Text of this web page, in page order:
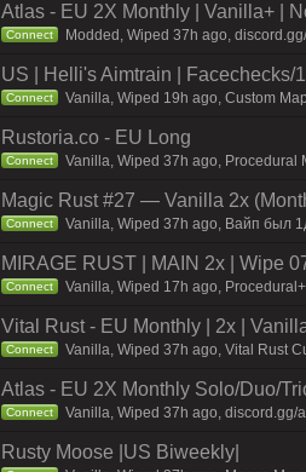
Atlas - EU 2X Monthly | Vanilla+ |
Connect Modded, Wiped 37h ago,
US | Helli's Aimtrain | Facechecks/
Connect Vanilla, Wiped 19h ago, Custom
Rustoria.co - EU Long
Connect Vanilla, Wiped 37h ago, Procedural
Magic Rust #27 — Vanilla 2x
Connect Vanilla, Wiped 37h ago, Baйп был
MIRAGE RUST | MAIN 2x | Wipe
Connect Vanilla, Wiped 17h ago,
Vital Rust - EU Monthly | 2x |
Connect Vanilla, Wiped 37h ago, Vital Rust
Atlas - EU 2X Monthly Solo/Duo/
Connect Vanilla, Wiped 37h ago, discord.gg/
Rusty Moose |US Biweekly|